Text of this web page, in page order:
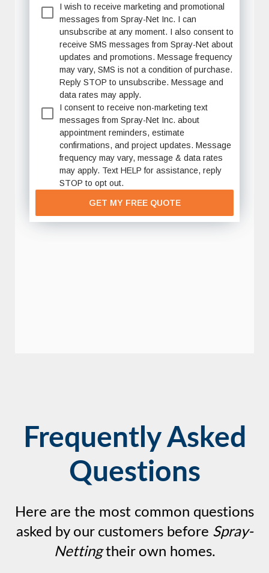
Frequently Asked
Questions
Here are the most common questions
asked by our customers before Spray-
Nettingtheir own homes.